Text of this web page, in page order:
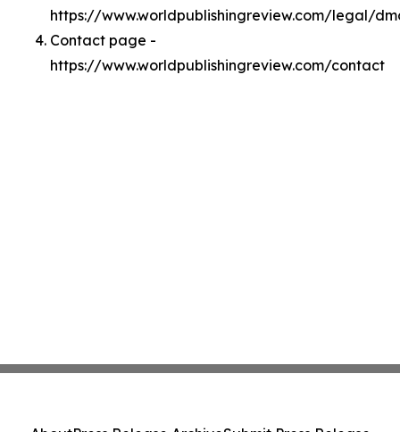
https://www.worldpublishingreview.com/legal/
Contact page -
https://www.worldpublishingreview.com/contact